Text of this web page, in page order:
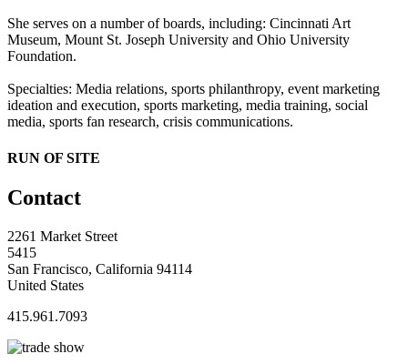
She serves on a number of boards, including: Cincinnati Art
Museum, Mount St. Joseph University and Ohio University
Foundation.
Specialties: Media relations, sports philanthropy, event marketing
ideation and execution, sports marketing, media training, social
media, sports fan research, crisis communications.
RUN OF SITE
Contact
2261 Market Street
5415
San Francisco, California 94114
United States
415.961.7093